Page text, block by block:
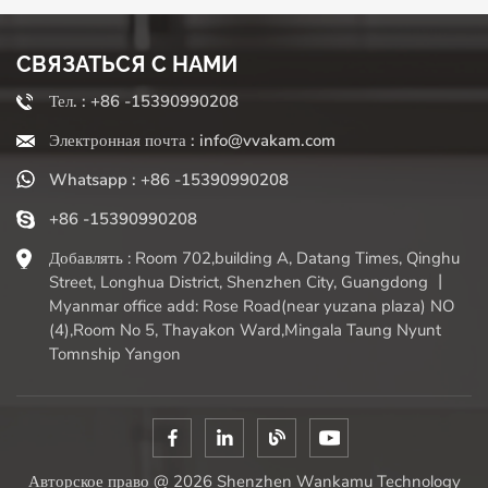
(slicing, shredding, pureeing). "Who benefits the most?"
Busy home cooks, families, meal preparers, and anyone
who finds it difficult to chop vegetables for extended
reduce preparation time, encourage the use of more fresh
and ensure consistent results required for even cooking. If
chopping onions makes you burst into tears (literally or
loss, a high-quality vegetable slicer can be a truly time-
saving and handy assistant. It eliminates the tedious task
of chopping vegetables, allowing you to quickly move on
to the fun part of cooking and enjoying. Simply weigh the
convenience against the need for kitchen cleanliness and
СВЯЗАТЬСЯ С НАМИ
Тел. : +86 -15390990208
Электронная почта : info@vvakam.com
Whatsapp : +86 -15390990208
+86 -15390990208
Добавлять : Room 702,building A, Datang Times, Qinghu
Street, Longhua District, Shenzhen City, Guangdong 丨
Myanmar office add: Rose Road(near yuzana plaza) NO
(4),Room No 5, Thayakon Ward,Mingala Taung Nyunt
Tomnship Yangon
Авторское право @ 2026 Shenzhen Wankamu Technology